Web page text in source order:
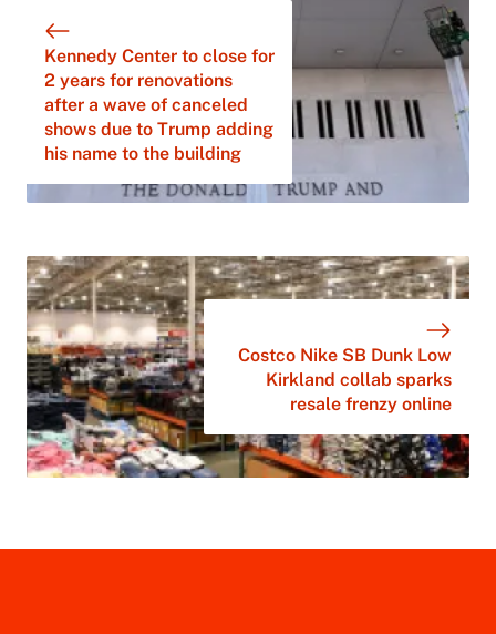
Kennedy Center to close for
2 years for renovations
after a wave of canceled
shows due to Trump adding
his name to the building
Costco Nike SB Dunk Low
Kirkland collab sparks
resale frenzy online